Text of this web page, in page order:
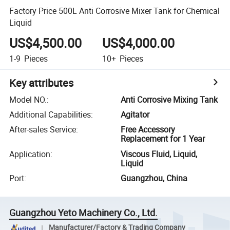
Factory Price 500L Anti Corrosive Mixer Tank for Chemical
Liquid
US$4,500.00
1-9 Pieces
US$4,000.00
10+ Pieces
Key attributes
Model NO.:
Anti Corrosive Mixing Tank
Additional Capabilities:
Agitator
After-sales Service:
Free Accessory
Replacement for 1 Year
Application:
Viscous Fluid, Liquid,
Liquid
Port: Guangzhou, China
Guangzhou Yeto Machinery Co., Ltd.
Manufacturer/Factory & Trading Company